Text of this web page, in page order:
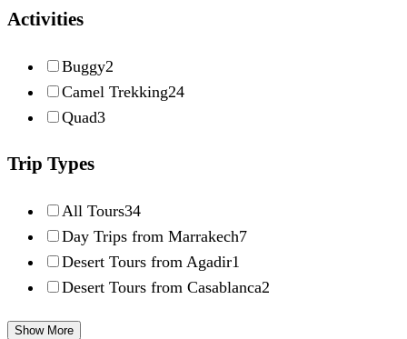
Activities
Buggy2
Camel Trekking24
Quad3
Trip Types
All Tours34
Day Trips from Marrakech7
Desert Tours from Agadir1
Desert Tours from Casablanca2
Show More